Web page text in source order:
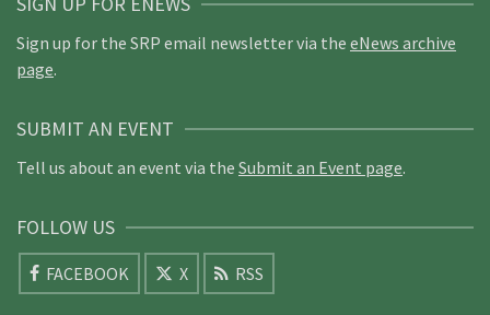
Sign up for the SRP email newsletter via the eNews archive
page.
SUBMIT AN EVENT
Tell us about an event via the Submit an Event page.
FOLLOW US
FACEBOOK X RSS